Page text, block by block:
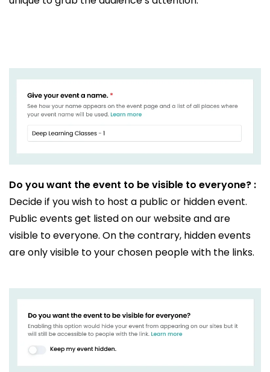
Do you want the event to be visible to everyone? :
Decide if you wish to host a public or hidden event.
Public events get listed on our website and are
visible to everyone. On the contrary, hidden events
are only visible to your chosen people with the links.